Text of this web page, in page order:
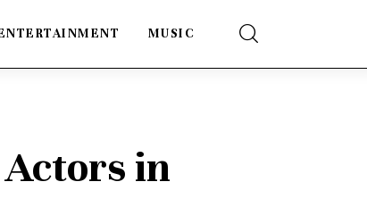
MUSIC
in